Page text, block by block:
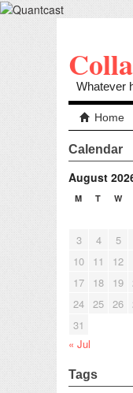
Whatever
Home
Calendar
August
M T W
3
4 5
10
11 12
17
18 19
24 25 26
31
« Jul
Tags